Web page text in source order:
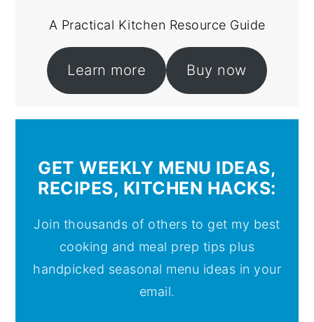
A Practical Kitchen Resource Guide
Learn more Buy now
GET WEEKLY MENU IDEAS,
RECIPES, KITCHEN HACKS:
Join thousands of others to get my best
cooking and meal prep tips plus
handpicked seasonal menu ideas in your
email.